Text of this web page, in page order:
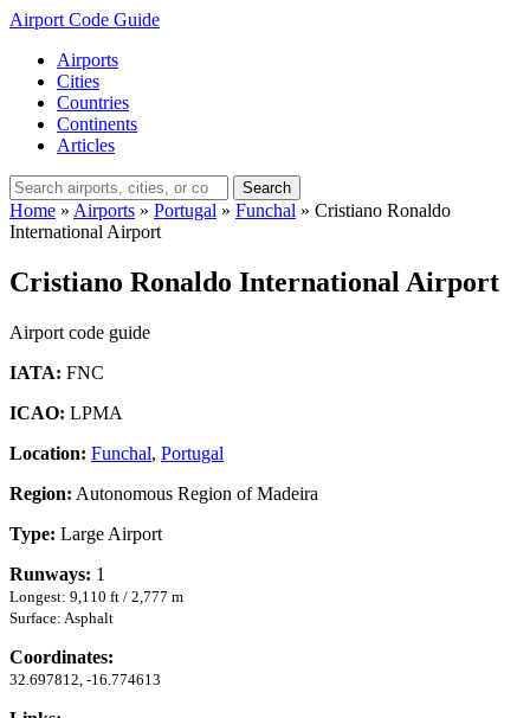
Airport Code Guide
Airports
Cities
Countries
Continents
Articles
Search
Home » Airports » Portugal » Funchal » Cristiano Ronaldo
International Airport
Cristiano Ronaldo International Airport
Airport code guide
IATA: FNC
ICAO: LPMA
Location: Funchal, Portugal
Region: Autonomous Region of Madeira
Type: Large Airport
Runways: 1
Longest: 9,110 ft / 2,777 m
Surface: Asphalt
Coordinates:
32.697812, -16.774613